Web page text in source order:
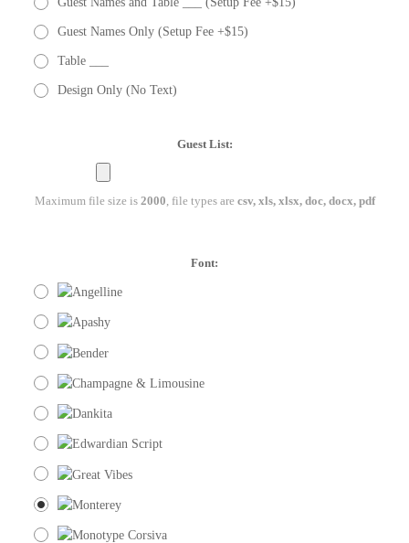
Guest Names Only (Setup Fee +$15)
Table ___
Design Only (No Text)
Guest List:
Maximum file size is 2000 , file types are csv, xls, xlsx, doc, docx, pdf
Font: